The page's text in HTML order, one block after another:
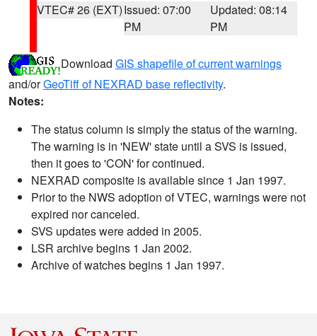
VTEC# 26 (EXT)Issued: 07:00
PM
Updated: 08:14
PM
Download GIS shapefile of current warnings
and/orGeoTiff of NEXRAD base reflectivity.
Notes:
The status column is simply the status of the warning.
The warning is in 'NEW' state until a SVS is issued,
then it goes to 'CON' for continued.
NEXRAD composite is available since 1 Jan 1997.
Prior to the NWS adoption of VTEC, warnings were not
expired nor canceled.
SVS updates were added in 2005.
LSR archive begins 1 Jan 2002.
Archive of watches begins 1 Jan 1997.